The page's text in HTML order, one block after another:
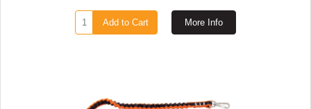
More Info
Add to Cart